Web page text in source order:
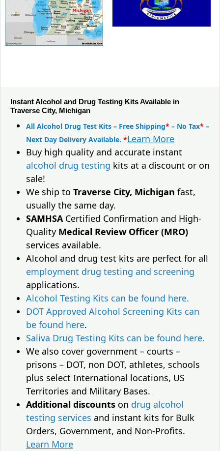
Instant Alcohol and Drug Testing Kits Available in
Traverse City, Michigan
All Alcohol Drug Test Kits – Free Shipping* – No Tax* –
Next Day Delivery Available. *Learn More
Buy high quality and accurate instant
alcohol drug testing kits at a discount or on
sale!
We ship to Traverse City, Michigan fast,
usually the same day.
SAMHSACertified Confirmation and High-
Quality Medical Review Officer (MRO)
services available.
Alcohol and drug test kits are perfect for all
employment drug testing and screening
applications.
Alcohol Testing Kits can be found here.
DOT Approved Alcohol Screening Kits can
be found here.
Saliva Drug Testing Kits can be found here.
We also cover government – courts –
prisons – DOT, non DOT, athletes, schools
plus select International locations, US
Territories and Military Bases.
Additional discounts on drug alcohol
testing services and instant kits for Bulk
Orders, Government, and Non-Profits.
Learn More